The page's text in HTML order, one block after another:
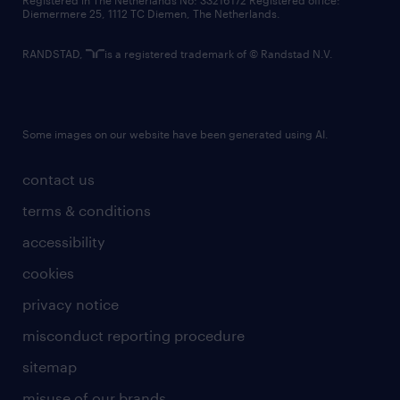
contact us
terms & conditions
accessibility
cookies
privacy notice
misconduct reporting procedure
sitemap
Diemermere 25, 1112 TC Diemen, The Netherlands.
RANDSTAD, is a registered trademark of © Randstad N.V.
Some images on our website have been generated using AI.